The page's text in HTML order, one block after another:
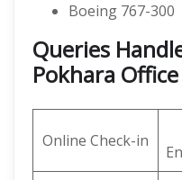
Boeing 767-300
Queries
Pokhara
Online Check-in